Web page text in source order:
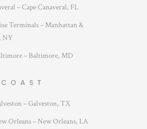
– Cape Canaveral, FL
Terminals – Manhattan &
NY
– Baltimore, MD
– Galveston, TX
Orleans – New Orleans, LA